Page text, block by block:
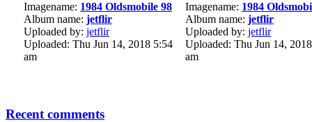
Imagename: 1984 Oldsmobile 98
Album name: jetflir
Uploaded by: jetflir
Uploaded: Thu Jun 14, 2018 5:54
am
Imagename: 1984
Album name: jetflir
Uploaded by: jetflir
Uploaded: Thu Jun 14,
am
Recent comments